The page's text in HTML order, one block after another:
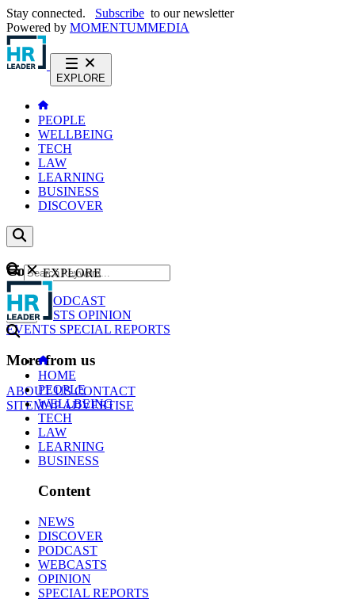
Stay connected. Subscribe to our newsletter
Powered by MOMENTUMMEDIA
EXPLORE
PEOPLE
WELLBEING
TECH
LAW
LEARNING
BUSINESS
DISCOVER
Content
NEWS
PODCAST
WEBCASTS OPINION
EVENTS SPECIAL REPORTS
More from us
ABOUT USCONTACT
SITEMAPADVERTISE
GO
EXPLORE
HOME
PEOPLE
WELLBEING
TECH
LAW
LEARNING
BUSINESS
Content
NEWS
DISCOVER
PODCAST
WEBCASTS
OPINION
SPECIAL REPORTS